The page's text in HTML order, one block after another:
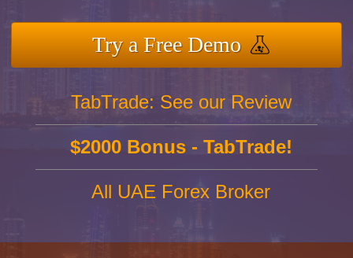
Try a Free Demo
TabTrade: See our Review
$2000 Bonus - TabTrade!
All UAE Forex Broker